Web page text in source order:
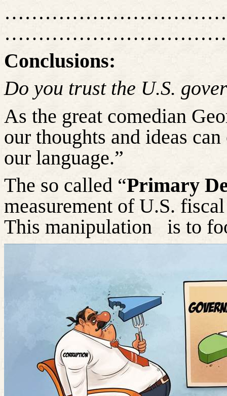
Conclusions:
Do you trust the U.S.
As the great comedian
our thoughts and ideas
our language.”
The so called “Primary
measurement of U.S.
This manipulation
is to